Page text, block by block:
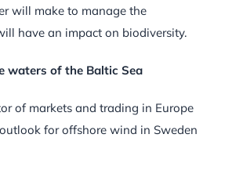
will make to manage the
have an impact on biodiversity.
waters of the Baltic Sea
of markets and trading in Europe
for offshore wind in Sweden